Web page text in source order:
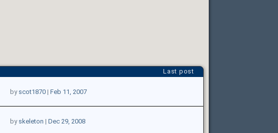
Last post
by scot1870| Feb 11, 2007
by skeleton | Dec 29, 2008